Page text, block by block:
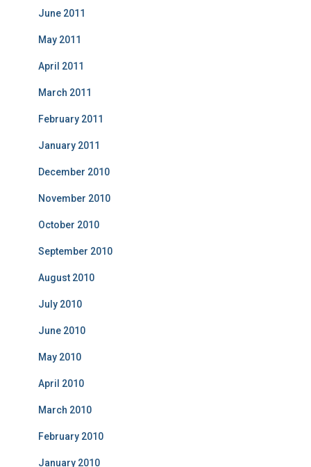
June 2011
May 2011
April 2011
March 2011
February 2011
January 2011
December 2010
November 2010
October 2010
September 2010
August 2010
July 2010
June 2010
May 2010
April 2010
March 2010
February 2010
January 2010